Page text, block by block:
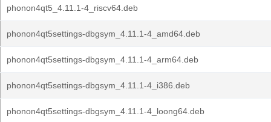
phonon4qt5_4.11.1-4_riscv64.deb
phonon4qt5settings-dbgsym_4.11.1-4_amd64.deb
phonon4qt5settings-dbgsym_4.11.1-4_arm64.deb
phonon4qt5settings-dbgsym_4.11.1-4_i386.deb
phonon4qt5settings-dbgsym_4.11.1-4_loong64.deb